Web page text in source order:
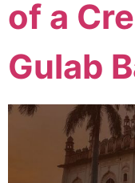
of a
Gulab